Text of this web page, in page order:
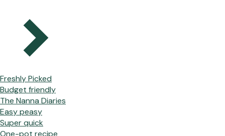
Freshly Picked
Budget friendly
The Nanna Diaries
Easy peasy
Super quick
One-pot recipe